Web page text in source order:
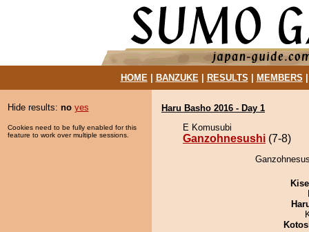
HOME| BANZUKE| RESULTS MEMBERS
Hide results: no yes
Cookies need to be fully enabled for this
feature to work over multiple sessions.
Haru Basho 2016 - Day 1
E Komusubi
Ganzohnesushi (7-8)